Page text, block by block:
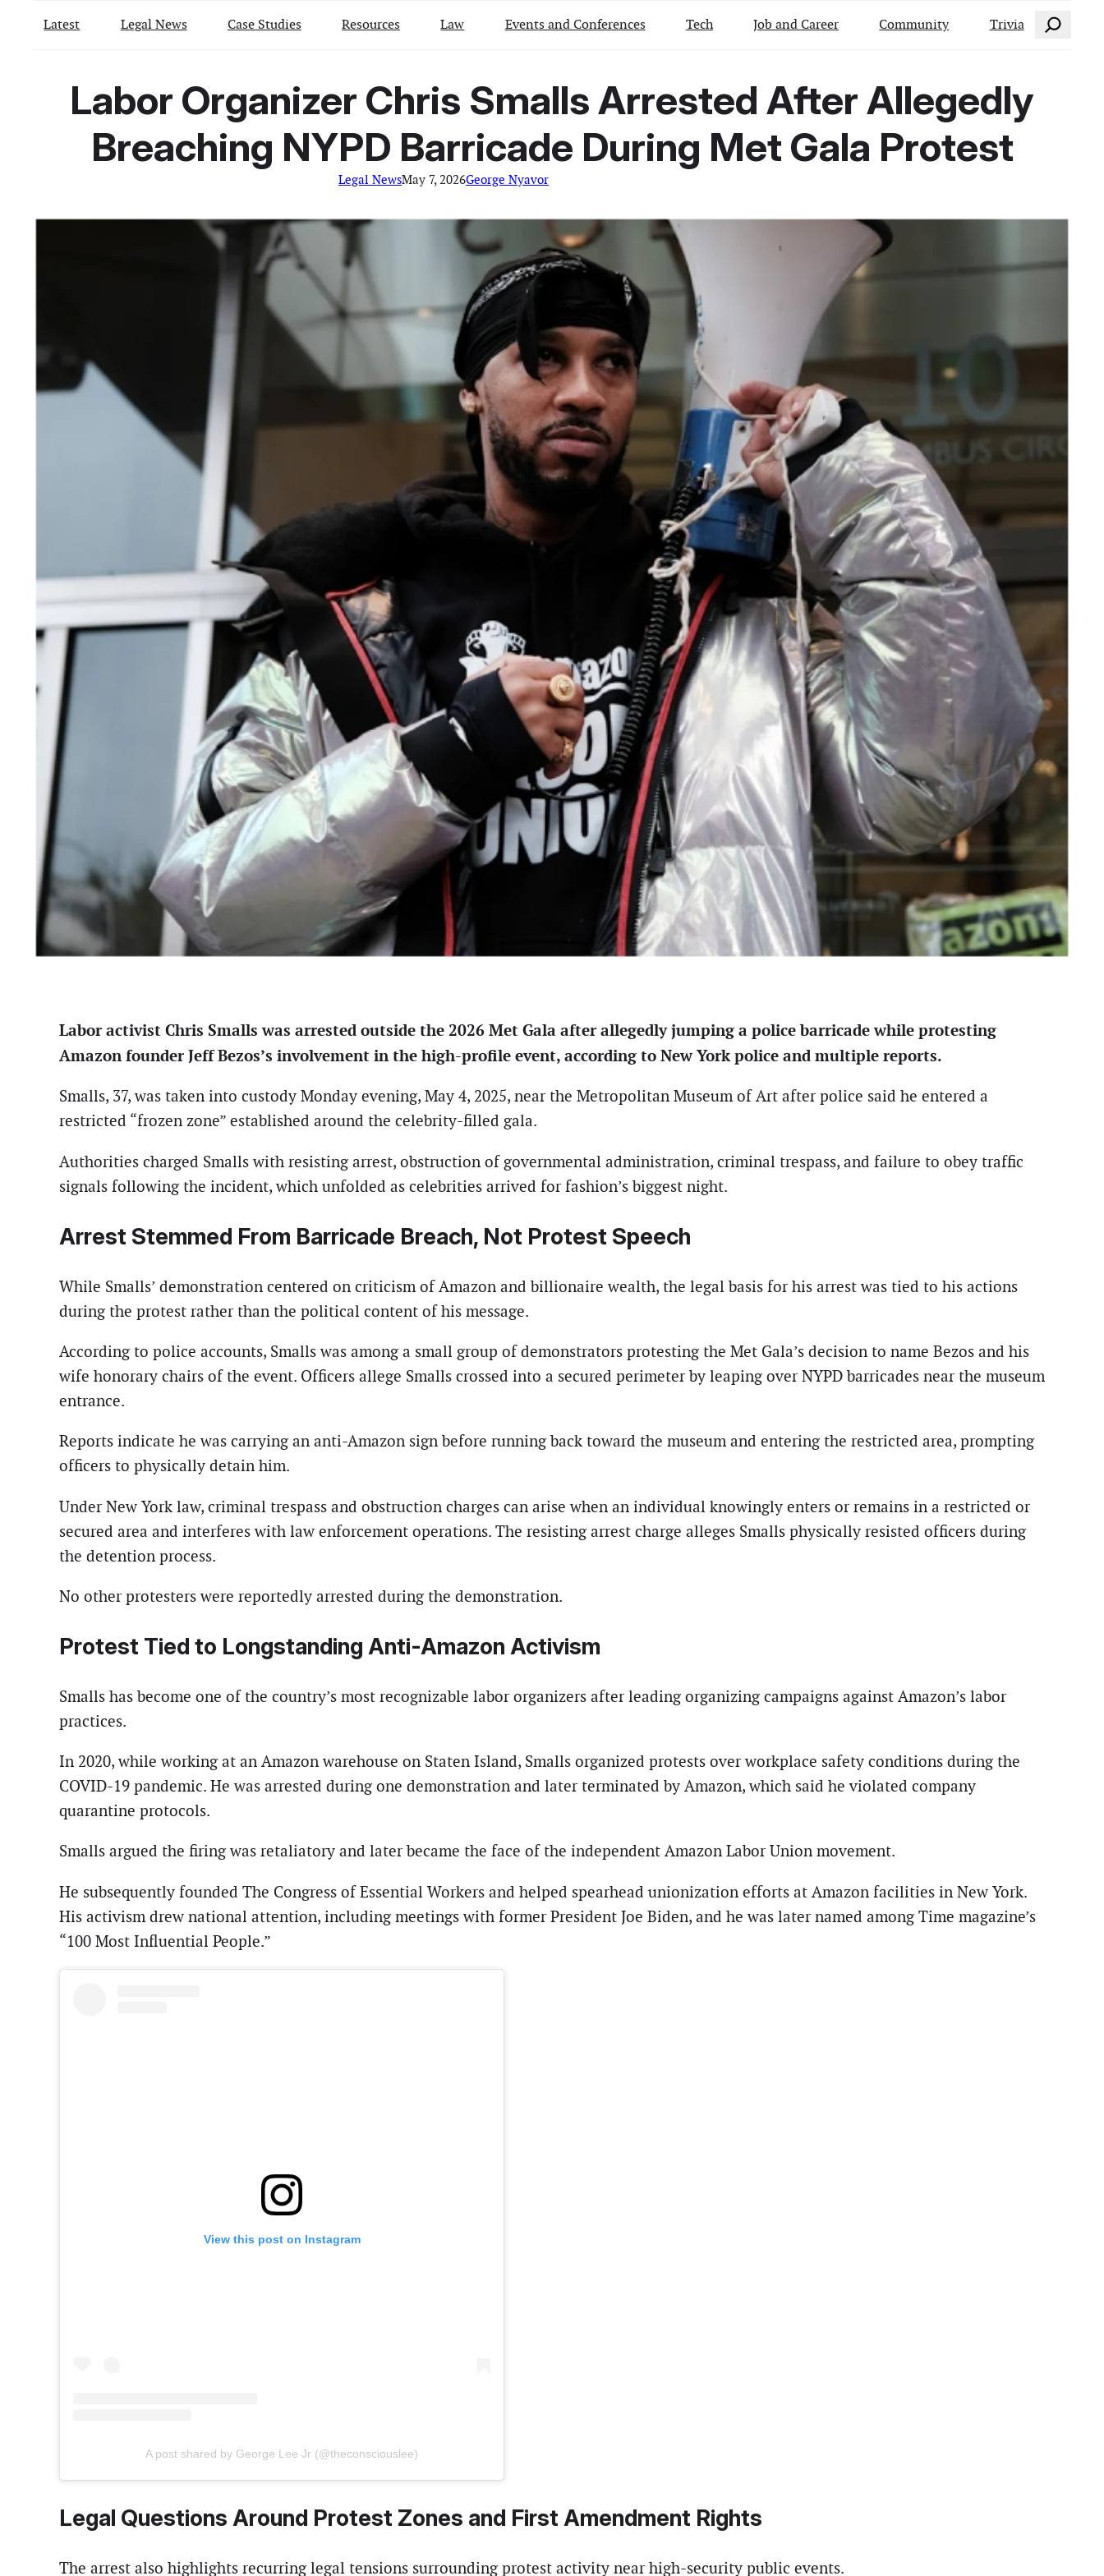
Latest Legal News Case Studies Resources Law Events and Conferences Tech Job and Career Community Trivia Search
Labor Organizer Chris Smalls Arrested After Allegedly
Breaching NYPD Barricade During Met Gala Protest
Legal NewsMay 7, 2026George Nyavor
Labor activist Chris Smalls was arrested outside the 2026 Met Gala after allegedly jumping a police barricade while protesting
Amazon founder Jeff Bezos’s involvement in the high-profile event, according to New York police and multiple reports.
Smalls, 37, was taken into custody Monday evening, May 4, 2025, near the Metropolitan Museum of Art after police said he entered a
restricted “frozen zone” established around the celebrity-filled gala.
Authorities charged Smalls with resisting arrest, obstruction of governmental administration, criminal trespass, and failure to obey traffic
signals following the incident, which unfolded as celebrities arrived for fashion’s biggest night.
Arrest Stemmed From Barricade Breach, Not Protest Speech
While Smalls’ demonstration centered on criticism of Amazon and billionaire wealth, the legal basis for his arrest was tied to his actions
during the protest rather than the political content of his message.
According to police accounts, Smalls was among a small group of demonstrators protesting the Met Gala’s decision to name Bezos and his
wife honorary chairs of the event. Officers allege Smalls crossed into a secured perimeter by leaping over NYPD barricades near the museum
entrance.
Reports indicate he was carrying an anti-Amazon sign before running back toward the museum and entering the restricted area, prompting
officers to physically detain him.
Under New York law, criminal trespass and obstruction charges can arise when an individual knowingly enters or remains in a restricted or
secured area and interferes with law enforcement operations. The resisting arrest charge alleges Smalls physically resisted officers during
the detention process.
No other protesters were reportedly arrested during the demonstration.
Protest Tied to Longstanding Anti-Amazon Activism
Smalls has become one of the country’s most recognizable labor organizers after leading organizing campaigns against Amazon’s labor
practices.
In 2020, while working at an Amazon warehouse on Staten Island, Smalls organized protests over workplace safety conditions during the
COVID-19 pandemic. He was arrested during one demonstration and later terminated by Amazon, which said he violated company
quarantine protocols.
Smalls argued the firing was retaliatory and later became the face of the independent Amazon Labor Union movement.
He subsequently founded The Congress of Essential Workers and helped spearhead unionization efforts at Amazon facilities in New York.
His activism drew national attention, including meetings with former President Joe Biden, and he was later named among Time magazine’s
“100 Most Influential People.”
View this post on Instagram
A post shared by George Lee Jr (@theconsciouslee)
Legal Questions Around Protest Zones and First Amendment Rights
The arrest also highlights recurring legal tensions surrounding protest activity near high-security public events.